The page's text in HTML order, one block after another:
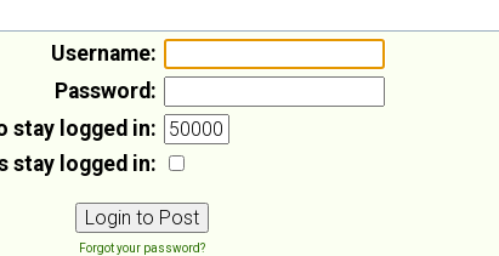
Username:
Password:
stay logged in:
stay logged in:
Forgot your password?